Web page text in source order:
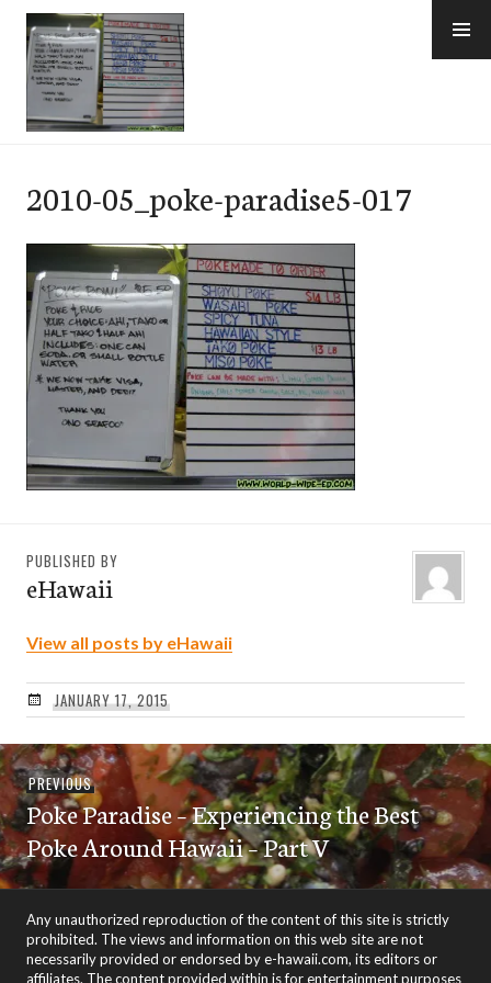
Skip
content
2010-05_poke-paradise5-017
PUBLISHED BY
eHawaii
View all posts by eHawaii
JANUARY 17, 2015
Post
navigation
PREVIOUSPrevious
post:
Poke Paradise – Experiencing the Best
Poke Around Hawaii – Part V
Any unauthorized reproduction of the content of this site is strictly
prohibited. The views and information on this web site are not
necessarily provided or endorsed by e-hawaii.com, its editors or
affiliates. The content provided within is for entertainment purposes